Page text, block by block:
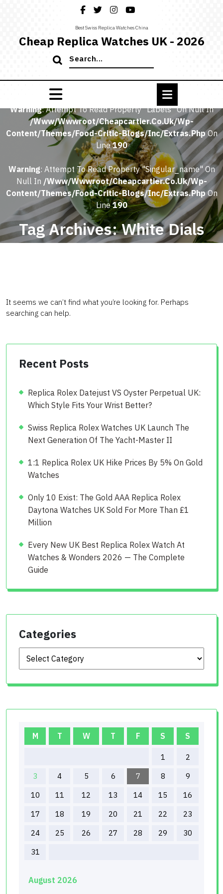
Best Swiss Replica Watches China
Cheap Replica Watches UK - 2026
Search
for:
Warning: Attempt To Read Property "labels" On Null In
/www/wwwroot/cheapcartier.co.uk/wp-
Content/themes/food-Critic-Blogs/inc/extras.phpOn
Line190
Warning: Attempt To Read Property "singular_name" On
Null In /www/wwwroot/cheapcartier.co.uk/wp-
Content/themes/food-Critic-Blogs/inc/extras.phpOn
Line190
Tag Archives: White Dials
Fake Cartier
It seems we can’t find what you’re looking for. Perhaps
searching can help.
Recent Posts
Replica Rolex Datejust VS Oyster Perpetual UK:
Which Style Fits Your Wrist Better?
Swiss Replica Rolex Watches UK Launch The
Next Generation Of The Yacht-Master II
1:1 Replica Rolex UK Hike Prices By 5% On Gold
Watches
Only 10 Exist: The Gold AAA Replica Rolex
Daytona Watches UK Sold For More Than £1
Million
Every New UK Best Replica Rolex Watch At
Watches & Wonders 2026 — The Complete
Guide
Categories
Categories
August 2026
M T W T F S S
1
2
3
4 5 6 7 8
9
10
11 12 13 14 15
16
17
18 19 20 21 22
23
24
25 26 27 28 29
30
31